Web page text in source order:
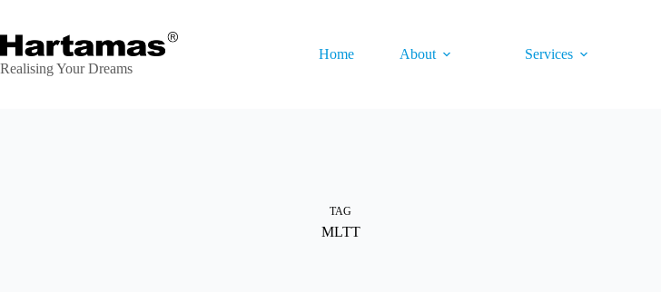
content
Realising Your Dreams
Home About Services
TAG
MLTT